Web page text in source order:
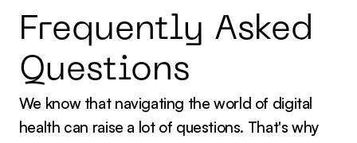
Frequently Asked
Questions
We know that navigating the world of digital
health can raise a lot of questions. That's why